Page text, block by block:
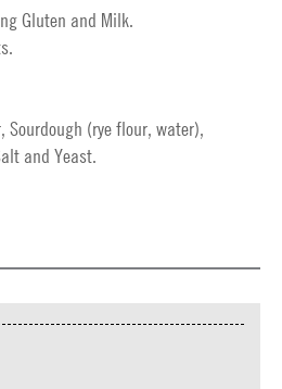
Gluten and Milk.
Sourdough (rye flour, water),
and Yeast.